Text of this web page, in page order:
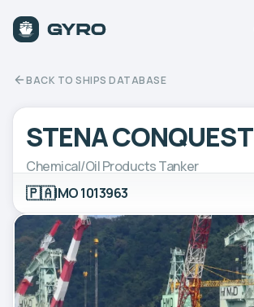
BACK TO SHIPS DATABASE
STENA CONQUEST
Chemical/Oil Products Tanker
🇵🇦IMO 1013963